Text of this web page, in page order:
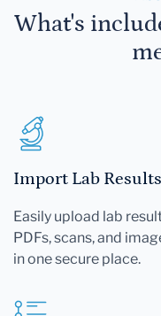
What's
Import Lab
Easily upload lab
PDFs, scans, and
in one secure place.